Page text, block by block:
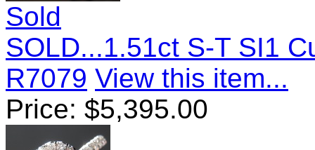
Sold
SOLD...1.51ct S-T SI1
R7079 View this item...
Price: $5,395.00